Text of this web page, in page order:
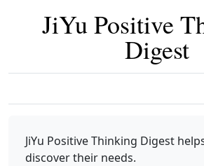
JiYu Positive
Digest
JiYu Positive Thinking Digest
discover their needs.